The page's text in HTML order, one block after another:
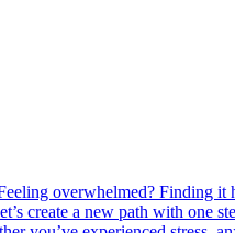
overwhelmed? Finding
create a new path with one